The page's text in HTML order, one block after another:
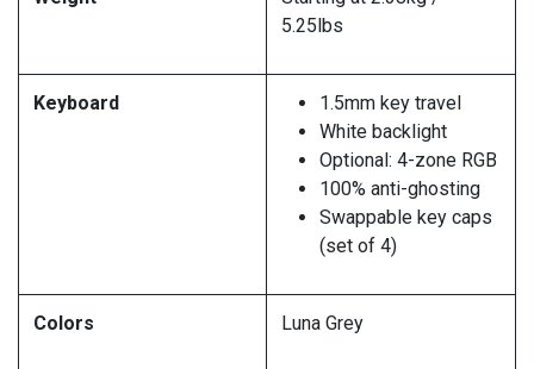
5.25lbs
Keyboard
1.5mm key travel
White backlight
Optional: 4-zone RGB
100% anti-ghosting
Swappable key caps
(set of 4)
Colors Luna Grey